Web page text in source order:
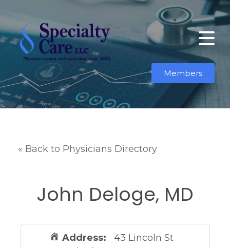
Members
« Back to Physicians Directory
John Deloge, MD
Address:
43 Lincoln St